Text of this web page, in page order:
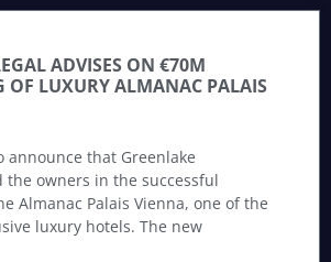
ADVISES ON €70M
OF LUXURY ALMANAC PALAIS
announce that Greenlake
the owners in the successful
Almanac Palais Vienna, one of the
luxury hotels. The new